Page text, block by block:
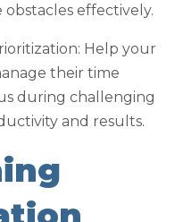
effectively.
Help your
their time
during challenging
and results.